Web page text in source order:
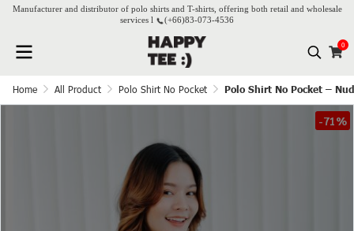
Manufacturer and distributor of polo shirts and T-shirts, offering both retail and wholesale
services l
(+66)83-073-4536
0
Home All Product Polo Shirt No Pocket Polo Shirt No Pocket –
-71%